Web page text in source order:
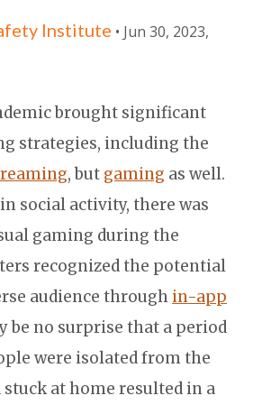
Institute • Jun 30, 2023,
brought significant
strategies, including the
, but gaming as well.
social activity, there was
gaming during the
recognized the potential
audience through in-app
be no surprise that a period
were isolated from the
at home resulted in a